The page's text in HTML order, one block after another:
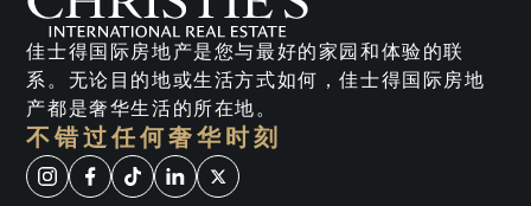
佳士得国际房地产是您与最好的家园和体验的联
系。无论目的地或生活方式如何，佳士得国际房地
产都是奢华生活的所在地。
不错过任何奢华时刻